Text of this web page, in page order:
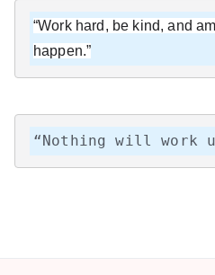
“Work hard, be kind, and
happen.”
“Nothing will work